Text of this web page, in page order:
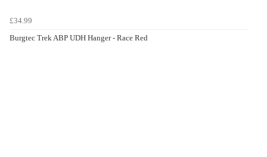
£34.99
Burgtec Trek ABP UDH Hanger - Race Red